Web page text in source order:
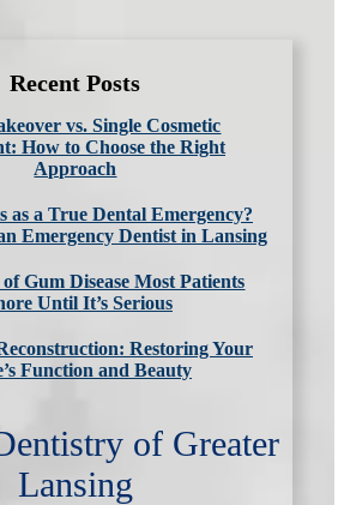
Recent Posts
vs. Single Cosmetic
How to Choose the Right
Approach
as a True Dental Emergency?
Emergency Dentist in Lansing
Gum Disease Most Patients
Until It’s Serious
Restoring Your
Function and Beauty
of Greater
Lansing